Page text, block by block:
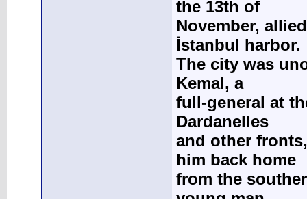
the 13th of
November,
İstanbul harbor.
The city was
Kemal, a
full-general at
Dardanelles
and other
him back home
from the